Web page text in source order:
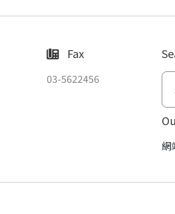
Fax
03-5622456
網